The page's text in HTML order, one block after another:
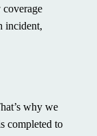
incident,
why we
completed to